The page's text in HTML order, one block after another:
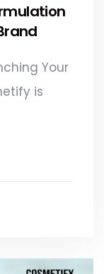
Your
is